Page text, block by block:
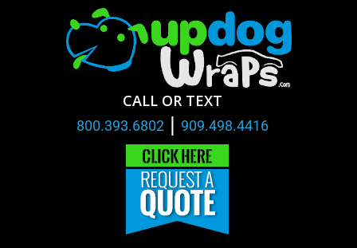
CALL OR TEXT
800.393.6802 | 909.498.4416